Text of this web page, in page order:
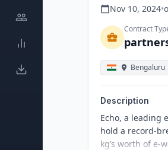
Nov 10, 2024•
Contract
Bengaluru
Description
Echo, a leading
hold a record-
kg’s worth of e-